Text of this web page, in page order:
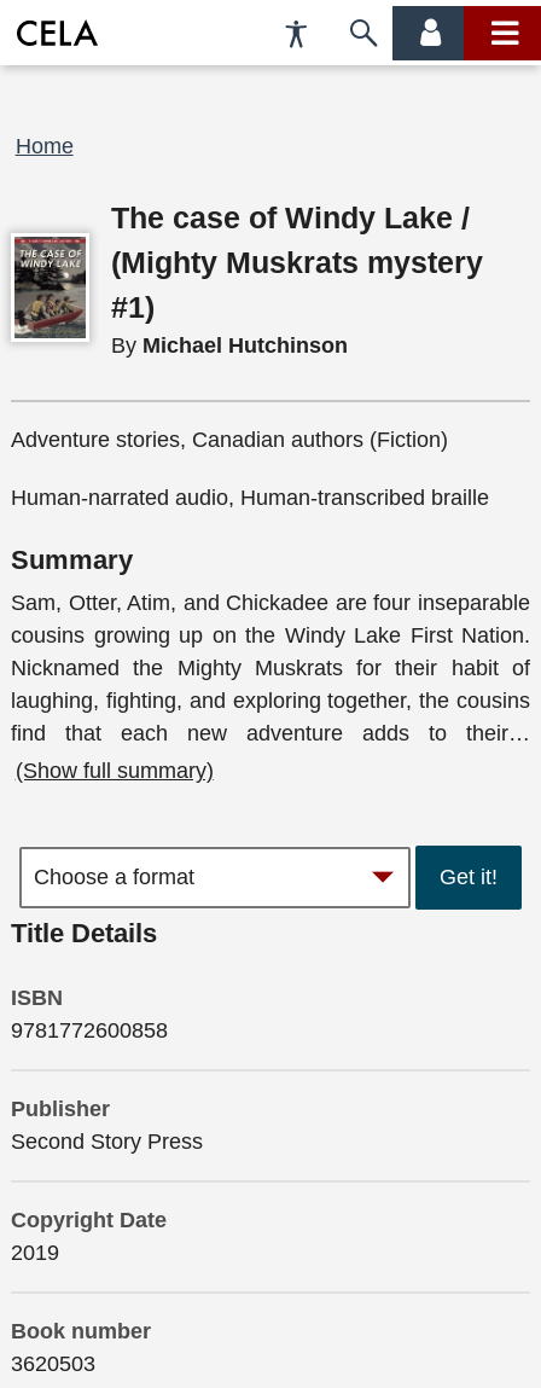
Accessibility
Preferences
Skip
account main
Breadcrumb
Home
The case of Windy Lake /
(Mighty Muskrats mystery
#1)
By Michael Hutchinson
Adventure stories, Canadian authors (Fiction)
Human-narrated audio, Human-transcribed braille
Summary
Sam, Otter, Atim, and Chickadee are four inseparable
cousins growing up on the Windy Lake First Nation.
Nicknamed the Mighty Muskrats for their habit of
laughing, fighting, and exploring together, the cousins
find that each new adventure adds to their…
(Show full summary)
Get it!
Title Details
ISBN
9781772600858
Publisher
Second Story Press
Copyright Date
2019
Book number
3620503